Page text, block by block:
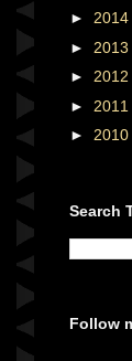
► 2014
► 2013
► 2012
► 2011
► 2010
Search
Follow